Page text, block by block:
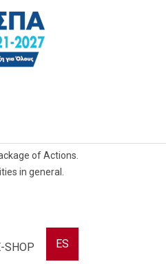
of Actions.
in general.
ES
SHOP